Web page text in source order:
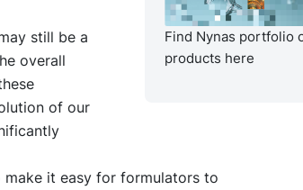
Find Nynas portfolio
products here
still be a
overall
of our
make it easy for formulators to